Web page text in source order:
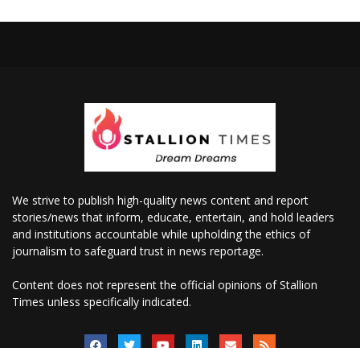
We strive to publish high-quality news content and report
stories/news that inform, educate, entertain, and hold leaders
and institutions accountable while upholding the ethics of
journalism to safeguard trust in news reportage.
Content does not represent the official opinions of Stallion
Times unless specifically indicated.